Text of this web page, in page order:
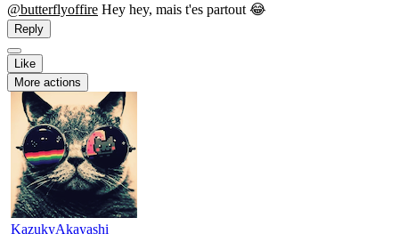
@butterflyoffire Hey hey, mais t'es partout 😂
Reply
Like
More actions
KazukyAkayashi